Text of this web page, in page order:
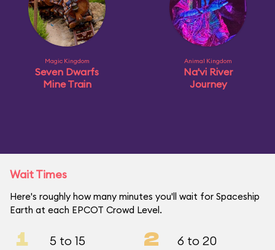
Magic Kingdom
Seven Dwarfs
Mine Train
Animal Kingdom
Na'vi River
Journey
Wait Times
Here's roughly how many minutes you'll wait for Spaceship
Earth at each EPCOT Crowd Level.
1 5 to 15 2 6 to 20